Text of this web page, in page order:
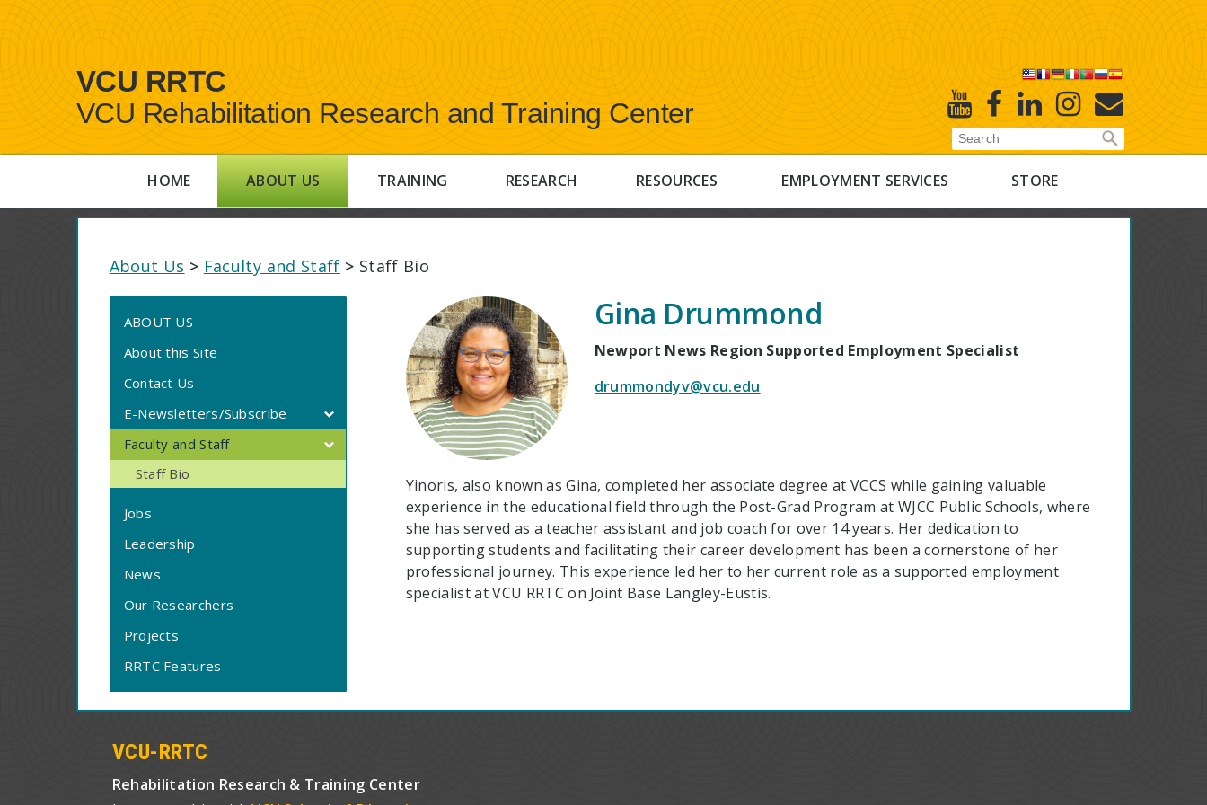
VCU RRTC
VCU Rehabilitation Research and Training Center YoutubeFacebook
Linked
In
Instagram
E-
Newsletter
HOME ABOUT US TRAINING RESEARCH RESOURCES EMPLOYMENT SERVICES STORE
About Us > Faculty and Staff > Staff Bio
ABOUT US
About this Site
Contact Us
E-Newsletters/Subscribe
Faculty and Staff
Staff Bio
Jobs
Leadership
News
Our Researchers
Projects
RRTC Features
Gina Drummond
Newport News Region Supported Employment Specialist
drummondyv@vcu.edu
Yinoris, also known as Gina, completed her associate degree at VCCS while gaining valuable
experience in the educational field through the Post-Grad Program at WJCC Public Schools, where
she has served as a teacher assistant and job coach for over 14 years. Her dedication to
supporting students and facilitating their career development has been a cornerstone of her
professional journey. This experience led her to her current role as a supported employment
specialist at VCU RRTC on Joint Base Langley-Eustis.
VCU-RRTC
Rehabilitation Research & Training Center